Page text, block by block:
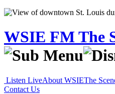
WSIE FM The
Listen LiveAbout WSIEThe
Contact Us